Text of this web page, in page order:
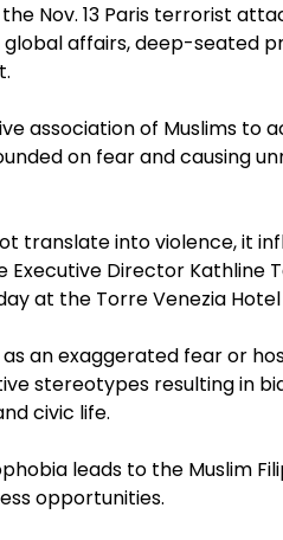
the Nov. 13 Paris terrorist
affairs, deep-seated
association of Muslims to
on fear and causing
translate into violence, it
Executive Director Kathline
at the Torre Venezia Hotel
an exaggerated fear or
stereotypes resulting in
civic life.
leads to the Muslim
opportunities.